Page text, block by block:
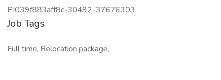
PI039f883aff8c-30492-37676303
Job Tags
Full time, Relocation package,